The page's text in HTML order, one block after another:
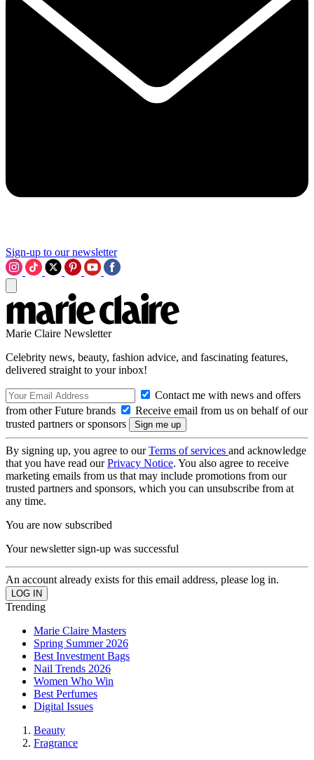
Sign-up to our newsletter
Marie Claire Newsletter
Celebrity news, beauty, fashion advice, and fascinating features,
delivered straight to your inbox!
Contact me with news and offers
from other Future brands
Receive email from us on behalf of our
trusted partners or sponsors
By signing up, you agree to ourTerms of services and acknowledge
that you have read ourPrivacy Notice. You also agree to receive
marketing emails from us that may include promotions from our
trusted partners and sponsors, which you can unsubscribe from at
any time.
You are now subscribed
Your newsletter sign-up was successful
An account already exists for this email address, please log in.
Trending
Marie Claire Masters
Spring Summer 2026
Best Investment Bags
Nail Trends 2026
Women Who Win
Best Perfumes
Digital Issues
Beauty
Fragrance